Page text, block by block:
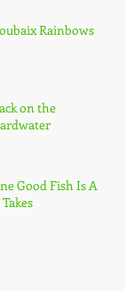
Rainbows
on the
Good Fish Is All